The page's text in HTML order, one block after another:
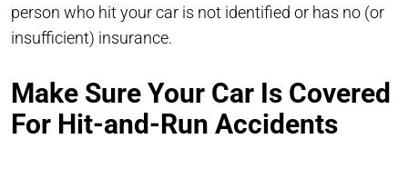
person who hit your car is not identified or has no (or
insufficient) insurance.
Make Sure Your Car Is Covered
For Hit-and-Run Accidents